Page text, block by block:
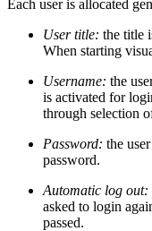
Each user is allocated
User title: the title
When starting
Username: the
is activated for
through selection
Password: the
password.
Automatic log out:
asked to login
passed.